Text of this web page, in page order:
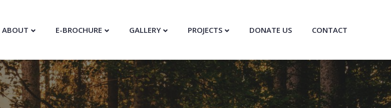
ABOUT E-BROCHURE GALLERY PROJECTS DONATE US CONTACT